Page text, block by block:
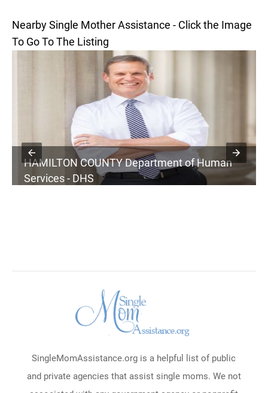
Nearby Single Mother Assistance - Click the Image
To Go To The Listing
HAMILTON COUNTY Department of Human
Services - DHS
SingleMomAssistance.org is a helpful list of public
and private agencies that assist single moms. We not